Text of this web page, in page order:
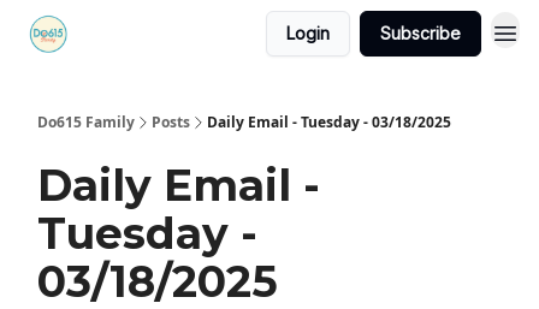
Login Subscribe
Do615 Family Posts Daily Email - Tuesday - 03/18/2025
Daily Email -
Tuesday -
03/18/2025